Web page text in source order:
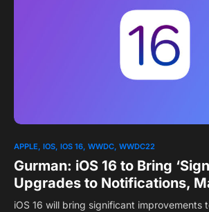
0
APPLE IOS IOS 16 WWDC WWDC22
Gurman: iOS 16 to Bring
Upgrades to Notifications,
iOS 16 will bring significant improvements